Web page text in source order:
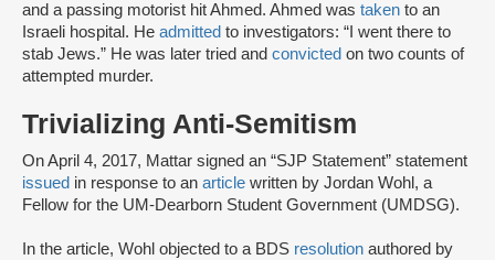
and a passing motorist hit Ahmed. Ahmed was taken to an
Israeli hospital. He admitted to investigators: “I went there to
stab Jews.” He was later tried and convicted on two counts of
attempted murder.
Trivializing Anti-Semitism
On April 4, 2017, Mattar signed an “SJP Statement” statement
issued in response to an article written by Jordan Wohl, a
Fellow for the UM-Dearborn Student Government (UMDSG).
In the article, Wohl objected to a BDS resolution authored by